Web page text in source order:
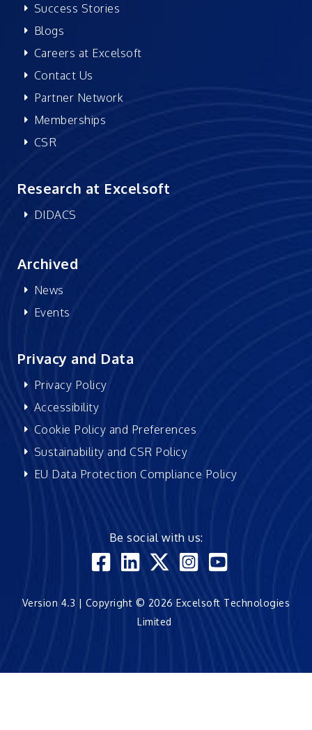
Success Stories
Blogs
Careers at Excelsoft
Contact Us
Partner Network
Memberships
CSR
Research at Excelsoft
DIDACS
Archived
News
Events
Privacy and Data
Privacy Policy
Accessibility
Cookie Policy and Preferences
Sustainability and CSR Policy
EU Data Protection Compliance Policy
Be social with us:
Version 4.3 | Copyright © 2026 Excelsoft Technologies
Limited